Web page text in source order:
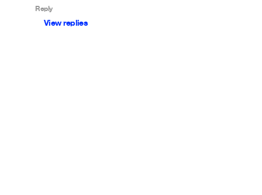
Reply
View replies